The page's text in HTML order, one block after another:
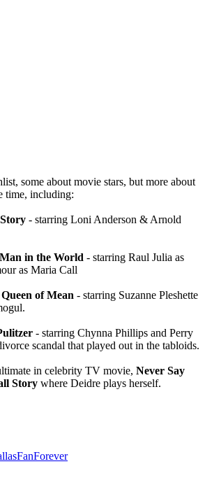
some about movie stars, but more about
time, including:
- starring Loni Anderson & Arnold
in the World - starring Raul Julia as
as Maria Call
of Mean - starring Suzanne Pleshette
- starring Chynna Phillips and Perry
scandal that played out in the tabloids.
in celebrity TV movie, Never Say
Story where Deidre plays herself.